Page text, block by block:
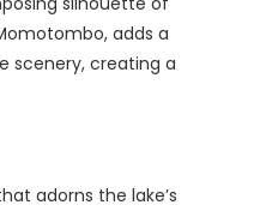
adds a
scenery, creating a
adorns the lake’s